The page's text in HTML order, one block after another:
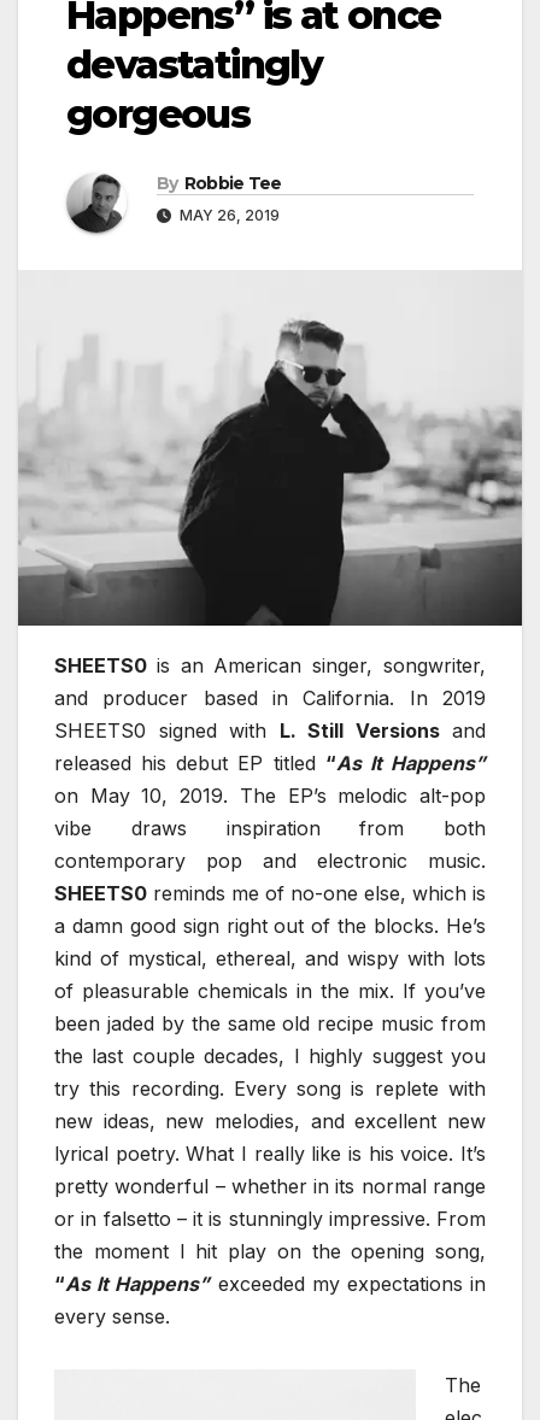
Happens” is at once
devastatingly
gorgeous
By Robbie Tee
MAY 26, 2019
SHEETS0 is an American singer, songwriter,
and producer based in California. In 2019
SHEETS0 signed with L. Still Versionsand
released his debut EP titled “As It Happens”
on May 10, 2019. The EP’s melodic alt-pop
vibe draws inspiration from both
contemporary pop and electronic music.
SHEETS0 reminds me of no-one else, which is
a damn good sign right out of the blocks. He’s
kind of mystical, ethereal, and wispy with lots
of pleasurable chemicals in the mix. If you’ve
been jaded by the same old recipe music from
the last couple decades, I highly suggest you
try this recording. Every song is replete with
new ideas, new melodies, and excellent new
lyrical poetry. What I really like is his voice. It’s
pretty wonderful – whether in its normal range
or in falsetto – it is stunningly impressive. From
the moment I hit play on the opening song,
“As It Happens”exceeded my expectations in
every sense.
The